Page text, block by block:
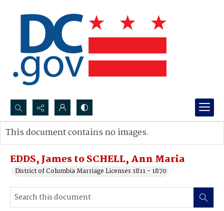
Search...
Advanced search
EDDS, James to SCHELL, Ann Maria
District of Columbia Marriage Licenses 1811 - 1870
This document contains no images.